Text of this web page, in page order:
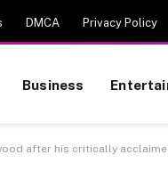
DMCA Privacy Policy
Business
after his critically